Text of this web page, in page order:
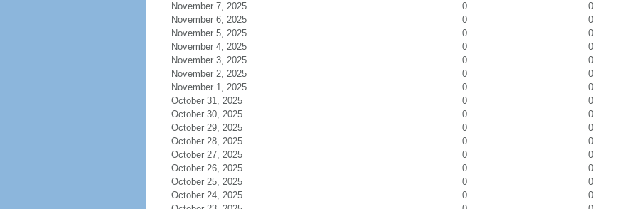
November 7, 2025
0
0
November 6, 2025
0
0
November 5, 2025
0
0
November 4, 2025
0
0
November 3, 2025
0
0
November 2, 2025
0
0
November 1, 2025
0
0
October 31, 2025
0
0
October 30, 2025
0
0
October 29, 2025
0
0
October 28, 2025
0
0
October 27, 2025
0
0
October 26, 2025
0
0
October 25, 2025
0
0
October 24, 2025
0
0